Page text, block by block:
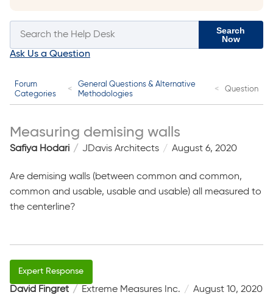
Search
Now
Ask Us a Question
Forum
Categories
General Questions & Alternative
Methodologies
Question
Measuring demising walls
Safiya Hodari JDavis Architects August 6, 2020
Are demising walls (between common and common,
common and usable, usable and usable) all measured to
the centerline?
David Fingret Extreme Measures Inc. August 10, 2020